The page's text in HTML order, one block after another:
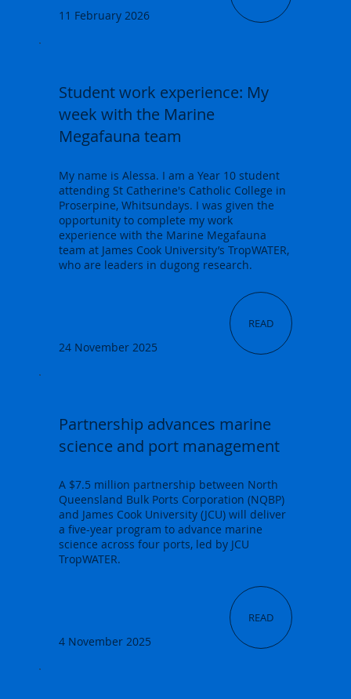
11 February 2026
READ
Student work experience: My
week with the Marine
Megafauna team
24 November 2025
My name is Alessa. I am a Year 10 student
attending St Catherine's Catholic College in
Proserpine, Whitsundays. I was given the
opportunity to complete my work
experience with the Marine Megafauna
team at James Cook University’s TropWATER,
who are leaders in dugong research.
READ
Partnership advances marine
science and port management
4 November 2025
A $7.5 million partnership between North
Queensland Bulk Ports Corporation (NQBP)
and James Cook University (JCU) will deliver
a five-year program to advance marine
science across four ports, led by JCU
TropWATER.